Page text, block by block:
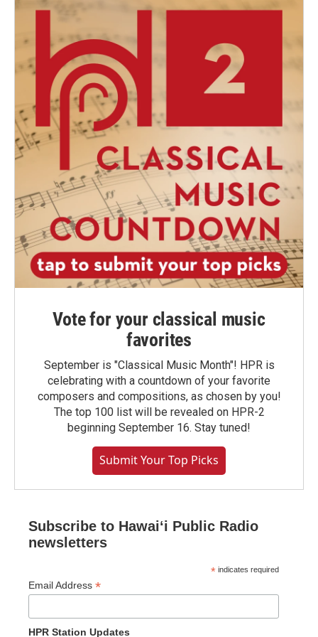
Vote for your classical music
favorites
September is "Classical Music Month"! HPR is
celebrating with a countdown of your favorite
composers and compositions, as chosen by you!
The top 100 list will be revealed on HPR-2
beginning September 16. Stay tuned!
Submit Your Top Picks
Subscribe to Hawaiʻi Public Radio
newsletters
* indicates required
Email Address *
HPR Station Updates